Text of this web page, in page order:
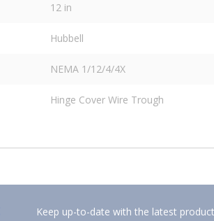
12 in
Hubbell
NEMA 1/12/4/4X
Hinge Cover Wire Trough
Keep up-to-date with the latest